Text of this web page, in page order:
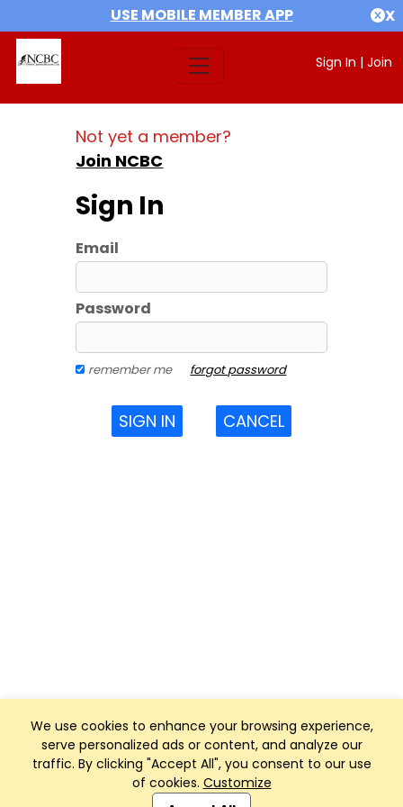
USE MOBILE MEMBER APP X
Sign In | Join
We use cookies to enhance your browsing experience,
serve personalized ads or content, and analyze our
traffic. By clicking "Accept All", you consent to our use
of cookies. Customize
Not yet a member?
Join NCBC
Sign In
Email
Password
remember me forgot password
SIGN IN CANCEL
Club Management, Website and App powered by